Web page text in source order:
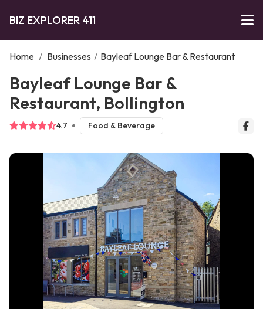
BIZ EXPLORER 411
Home / Businesses / Bayleaf Lounge Bar & Restaurant
Bayleaf Lounge Bar &
Restaurant, Bollington
4.7 Food & Beverage